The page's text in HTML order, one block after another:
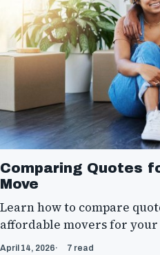
Comparing Quotes
Move
Learn how to compare
affordable movers for your
April 14, 2026 7 read